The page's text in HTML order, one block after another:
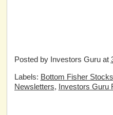
Posted by Investors Guru at
Labels: Bottom Fisher Stocks
Newsletters, Investors Guru